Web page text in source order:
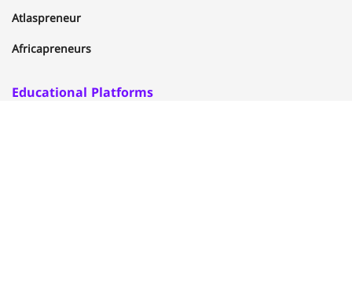
Atlaspreneur
Africapreneurs
Educational Platforms